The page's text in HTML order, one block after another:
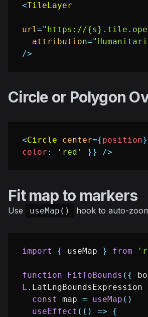
<TileLayer
url=" https://
attribution="
/>
Circle or Polygon
<Circle center={position}
color : 'red' }} />
Fit map to markers
Use useMap() hook to auto-
import { useMap } from
function FitToBounds ( {
L . LatLngBoundsExpression
const
map = useMap ( )
useEffect ( ( ) =>
{